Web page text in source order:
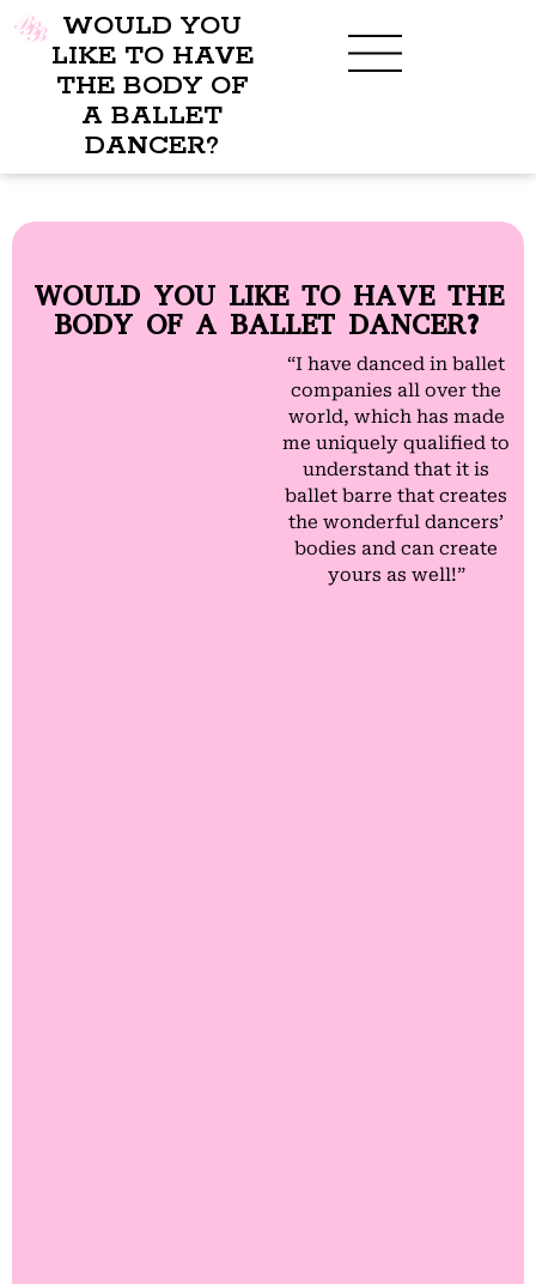
WOULD YOU
LIKE TO HAVE
THE BODY OF
A BALLET
DANCER?
WOULD YOU LIKE TO HAVE THE
BODY OF A BALLET DANCER?
“I have danced in ballet
companies all over the
world, which has made
me uniquely qualified to
understand that it is
ballet barre that creates
the wonderful dancers’
bodies and can create
yours as well!”